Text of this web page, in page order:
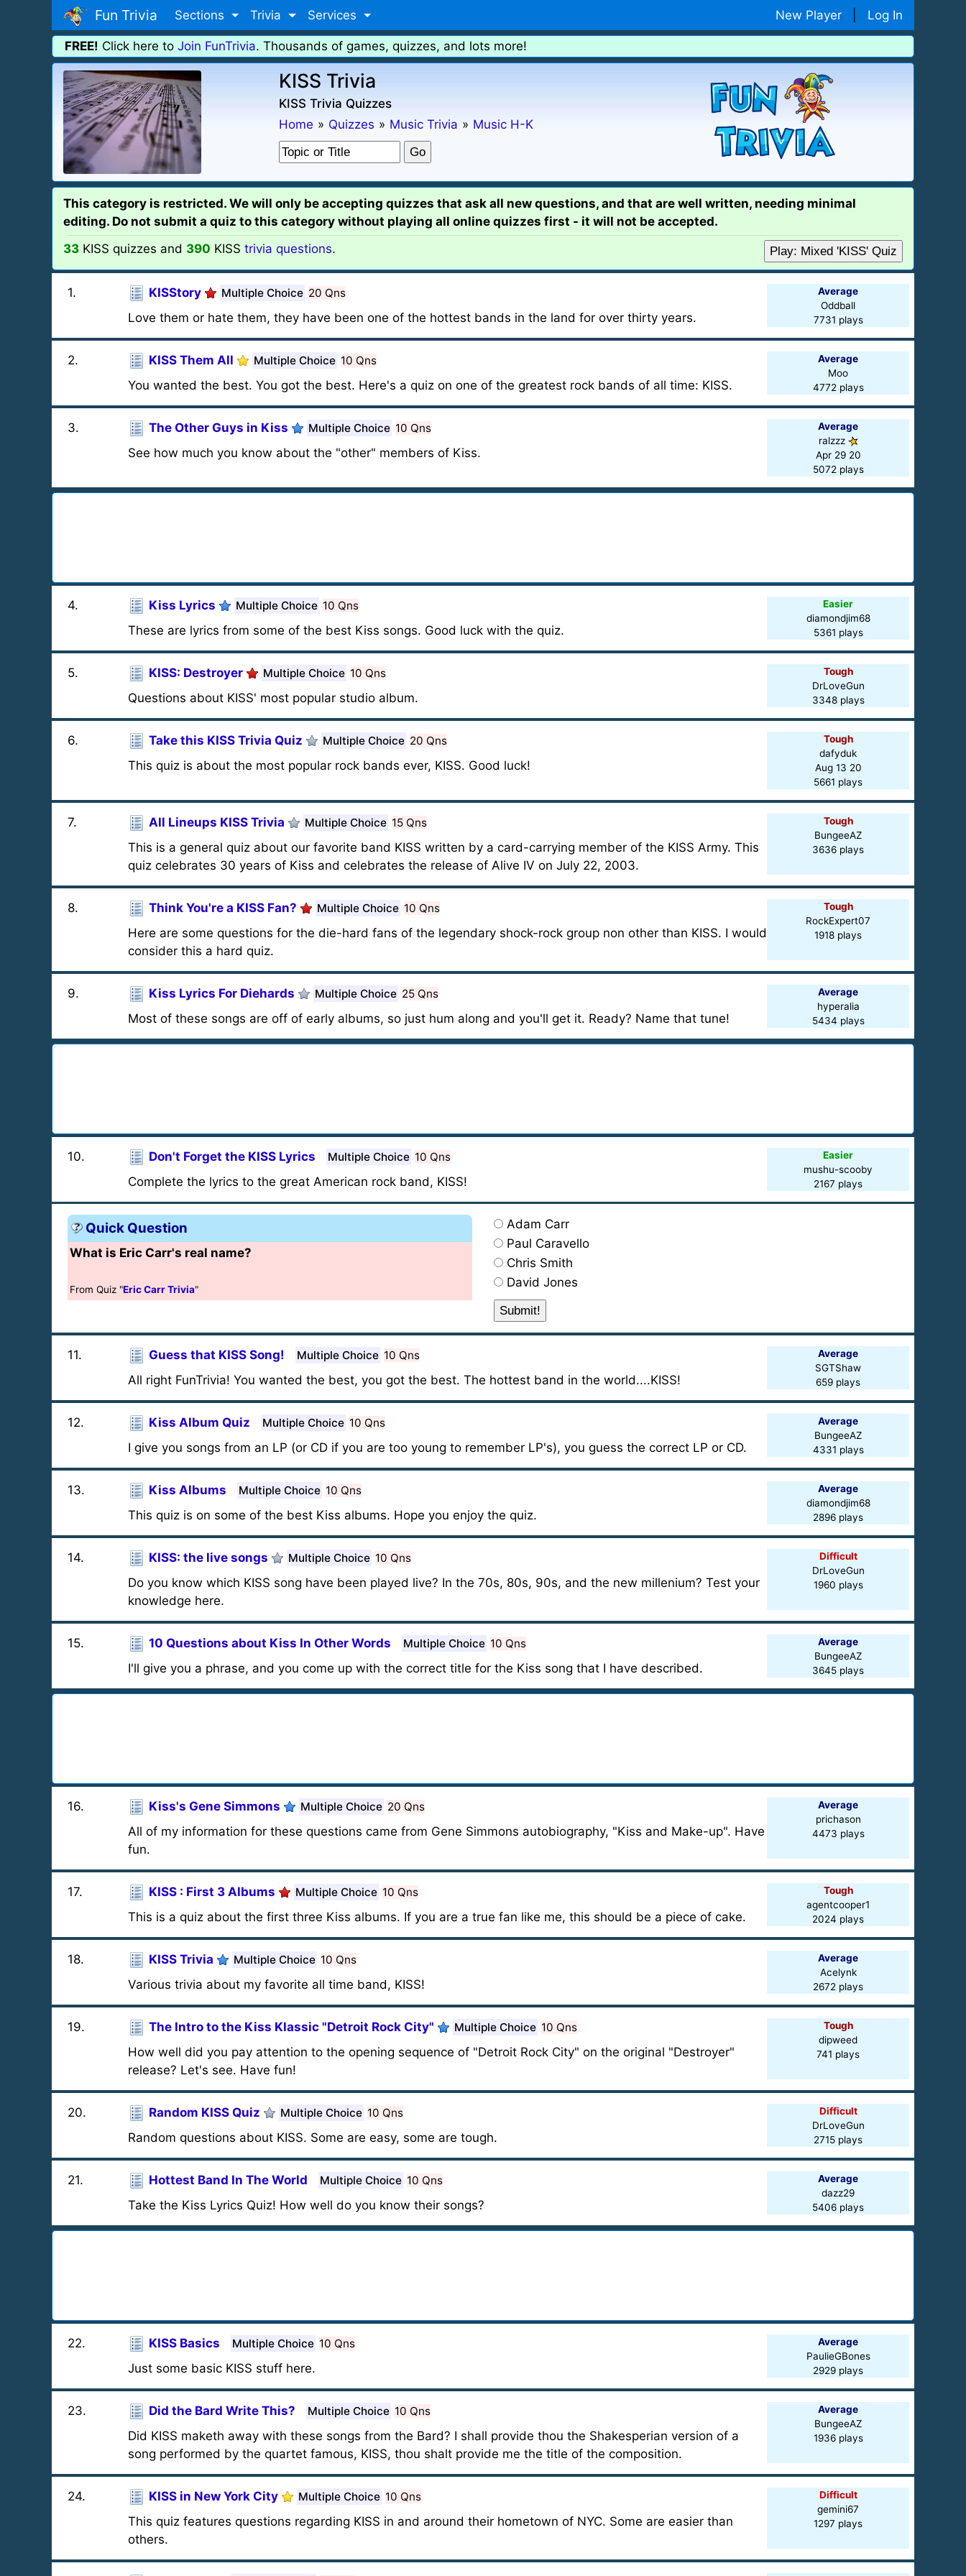
Fun Trivia Sections Trivia Services New Player Log In
FREE! Click here to Join FunTrivia. Thousands of games, quizzes, and lots more!
KISS Trivia
KISS Trivia Quizzes
Home » Quizzes » Music Trivia » Music H-K
This category is restricted. We will only be accepting quizzes that ask all new questions, and that are well written, needing minimal
editing. Do not submit a quiz to this category without playing all online quizzes first - it will not be accepted.
33 KISS quizzes and 390 KISS trivia questions. Play: Mixed 'KISS' Quiz
1. KISStory Multiple Choice 20 Qns
Love them or hate them, they have been one of the hottest bands in the land for over thirty years.
Average
Oddball
7731 plays
2. KISS Them All Multiple Choice 10 Qns
You wanted the best. You got the best. Here's a quiz on one of the greatest rock bands of all time: KISS.
Average
Moo
4772 plays
3. The Other Guys in Kiss Multiple Choice 10 Qns
See how much you know about the "other" members of Kiss.
Average
ralzzz
Apr 29 20
5072 plays
4. Kiss Lyrics Multiple Choice 10 Qns
These are lyrics from some of the best Kiss songs. Good luck with the quiz.
Easier
diamondjim68
5361 plays
5. KISS: Destroyer Multiple Choice 10 Qns
Questions about KISS' most popular studio album.
Tough
DrLoveGun
3348 plays
6. Take this KISS Trivia Quiz Multiple Choice 20 Qns
This quiz is about the most popular rock bands ever, KISS. Good luck!
Tough
dafyduk
Aug 13 20
5661 plays
7. All Lineups KISS Trivia Multiple Choice 15 Qns
This is a general quiz about our favorite band KISS written by a card-carrying member of the KISS Army. This
quiz celebrates 30 years of Kiss and celebrates the release of Alive IV on July 22, 2003.
Tough
BungeeAZ
3636 plays
8. Think You're a KISS Fan? Multiple Choice 10 Qns
Here are some questions for the die-hard fans of the legendary shock-rock group non other than KISS. I would
consider this a hard quiz.
Tough
RockExpert07
1918 plays
9. Kiss Lyrics For Diehards Multiple Choice 25 Qns
Most of these songs are off of early albums, so just hum along and you'll get it. Ready? Name that tune!
Average
hyperalia
5434 plays
10. Don't Forget the KISS Lyrics Multiple Choice 10 Qns
Complete the lyrics to the great American rock band, KISS!
Easier
mushu-scooby
2167 plays
Quick Question
What is Eric Carr's real name?
From Quiz "Eric Carr Trivia"
Adam Carr
Paul Caravello
Chris Smith
David Jones
11. Guess that KISS Song! Multiple Choice 10 Qns
All right FunTrivia! You wanted the best, you got the best. The hottest band in the world....KISS!
Average
SGTShaw
659 plays
12. Kiss Album Quiz Multiple Choice 10 Qns
I give you songs from an LP (or CD if you are too young to remember LP's), you guess the correct LP or CD.
Average
BungeeAZ
4331 plays
13. Kiss Albums Multiple Choice 10 Qns
This quiz is on some of the best Kiss albums. Hope you enjoy the quiz.
Average
diamondjim68
2896 plays
14. KISS: the live songs Multiple Choice 10 Qns
Do you know which KISS song have been played live? In the 70s, 80s, 90s, and the new millenium? Test your
knowledge here.
Difficult
DrLoveGun
1960 plays
15. 10 Questions about Kiss In Other Words Multiple Choice 10 Qns
I'll give you a phrase, and you come up with the correct title for the Kiss song that I have described.
Average
BungeeAZ
3645 plays
16. Kiss's Gene Simmons Multiple Choice 20 Qns
All of my information for these questions came from Gene Simmons autobiography, "Kiss and Make-up". Have
fun.
Average
prichason
4473 plays
17. KISS : First 3 Albums Multiple Choice 10 Qns
This is a quiz about the first three Kiss albums. If you are a true fan like me, this should be a piece of cake.
Tough
agentcooper1
2024 plays
18. KISS Trivia Multiple Choice 10 Qns
Various trivia about my favorite all time band, KISS!
Average
Acelynk
2672 plays
19. The Intro to the Kiss Klassic "Detroit Rock City" Multiple Choice 10 Qns
How well did you pay attention to the opening sequence of "Detroit Rock City" on the original "Destroyer"
release? Let's see. Have fun!
Tough
dipweed
741 plays
20. Random KISS Quiz Multiple Choice 10 Qns
Random questions about KISS. Some are easy, some are tough.
Difficult
DrLoveGun
2715 plays
21. Hottest Band In The World Multiple Choice 10 Qns
Take the Kiss Lyrics Quiz! How well do you know their songs?
Average
dazz29
5406 plays
22. KISS Basics Multiple Choice 10 Qns
Just some basic KISS stuff here.
Average
PaulieGBones
2929 plays
23. Did the Bard Write This? Multiple Choice 10 Qns
Did KISS maketh away with these songs from the Bard? I shall provide thou the Shakesperian version of a
song performed by the quartet famous, KISS, thou shalt provide me the title of the composition.
Average
BungeeAZ
1936 plays
24. KISS in New York City Multiple Choice 10 Qns
This quiz features questions regarding KISS in and around their hometown of NYC. Some are easier than
others.
Difficult
gemini67
1297 plays